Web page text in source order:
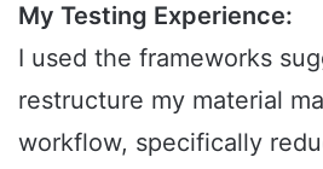
My Testing Experience:
I used the frameworks
restructure my material
workflow, specifically